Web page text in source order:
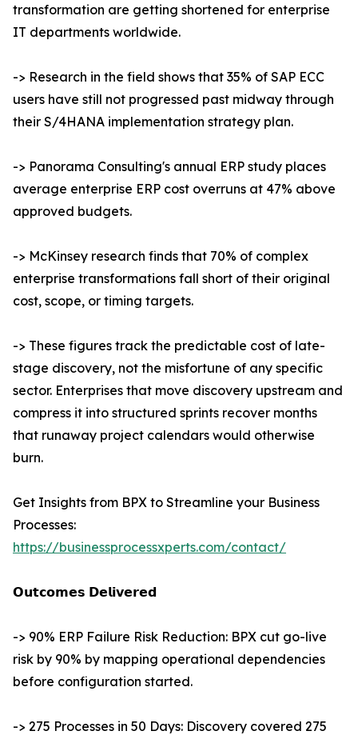
transformation are getting shortened for enterprise
IT departments worldwide.
-> Research in the field shows that 35% of SAP ECC
users have still not progressed past midway through
their S/4HANA implementation strategy plan.
-> Panorama Consulting's annual ERP study places
average enterprise ERP cost overruns at 47% above
approved budgets.
-> McKinsey research finds that 70% of complex
enterprise transformations fall short of their original
cost, scope, or timing targets.
-> These figures track the predictable cost of late-
stage discovery, not the misfortune of any specific
sector. Enterprises that move discovery upstream and
compress it into structured sprints recover months
that runaway project calendars would otherwise
burn.
Get Insights from BPX to Streamline your Business
Processes:
https://businessprocessxperts.com/contact/
𝗢𝘂𝘁𝗰𝗼𝗺𝗲𝘀 𝗗𝗲𝗹𝗶𝘃𝗲𝗿𝗲𝗱
-> 90% ERP Failure Risk Reduction: BPX cut go-live
risk by 90% by mapping operational dependencies
before configuration started.
-> 275 Processes in 50 Days: Discovery covered 275